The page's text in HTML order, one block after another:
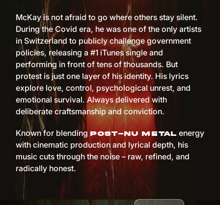
McKay is not afraid to go where others stay silent.
During the Covid era, he was one of the only artists
in Switzerland to publicly challenge government
policies, releasing a #1 iTunes single and
performing in front of tens of thousands. But
protest is just one layer of his identity. His lyrics
explore love, control, psychological unrest, and
emotional survival. Always delivered with
deliberate craftsmanship and conviction.
Known for blending post-nu metal energy
with cinematic production and lyrical depth, his
music cuts through the noise – raw, refined, and
radically honest.